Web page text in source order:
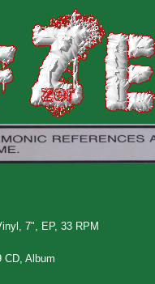
7", EP, 33 RPM
CD, Album